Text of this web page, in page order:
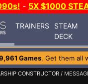
- 5X $1000
TRAINERS
STEAM
DECK
Games. Get them all
CONSTRUCTOR /